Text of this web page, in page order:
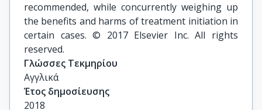
recommended, while concurrently weighing up
the benefits and harms of treatment initiation in
certain cases. © 2017 Elsevier Inc. All rights
reserved.
Γλώσσες Τεκμηρίου
Αγγλικά
Έτος δημοσίευσης
2018